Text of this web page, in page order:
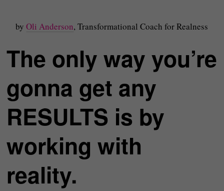
byOli Anderson, Transformational Coach for Realness
The only way you’re
gonna get any
RESULTS is by
working with
reality.